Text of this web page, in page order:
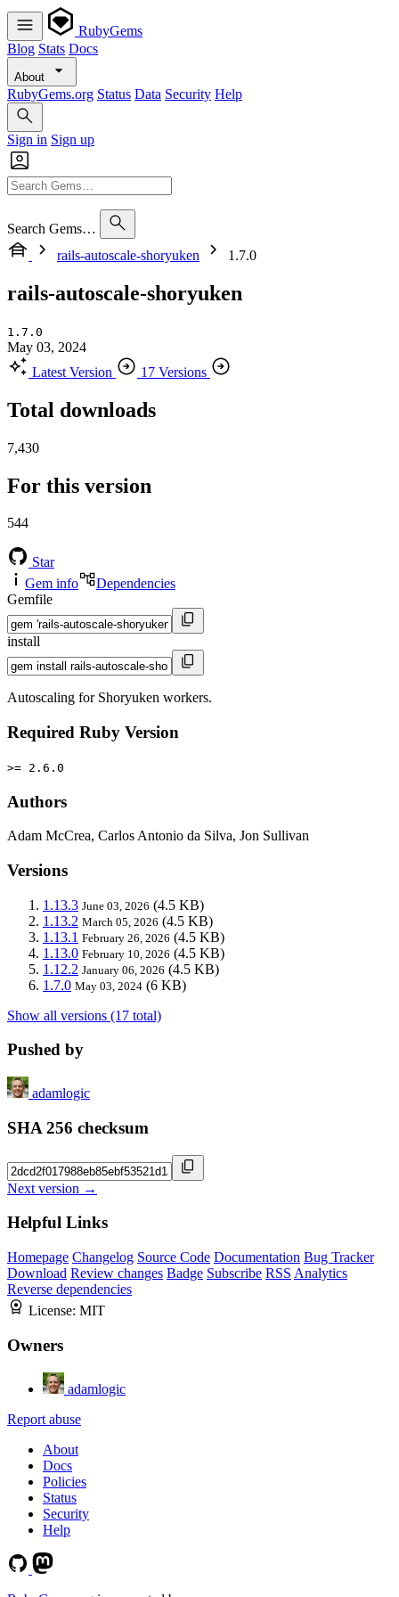
RubyGems
Blog Stats Docs
About
RubyGems.org Status Data Security Help
Sign in Sign up
Search Gems…
rails-autoscale-shoryuken
1.7.0
rails-autoscale-shoryuken
1.7.0
May 03, 2024
Latest Version
17 Versions
Total downloads
7,430
For this version
544
Star
Gem info
Dependencies
Gemfile
install
Autoscaling for Shoryuken workers.
Required Ruby Version
>= 2.6.0
Authors
Adam McCrea, Carlos Antonio da Silva, Jon Sullivan
Versions
1.13.3 June 03, 2026 (4.5 KB)
1.13.2 March 05, 2026 (4.5 KB)
1.13.1 February 26, 2026 (4.5 KB)
1.13.0 February 10, 2026 (4.5 KB)
1.12.2 January 06, 2026 (4.5 KB)
1.7.0 May 03, 2024 (6 KB)
Show all versions (17 total)
Pushed by
adamlogic
SHA 256 checksum
Next version →
Helpful Links
Homepage Changelog Source Code Documentation Bug Tracker
Download Review changes Badge Subscribe RSS Analytics
Reverse dependencies
License: MIT
Owners
adamlogic
Report abuse
About
Docs
Policies
Status
Security
Help